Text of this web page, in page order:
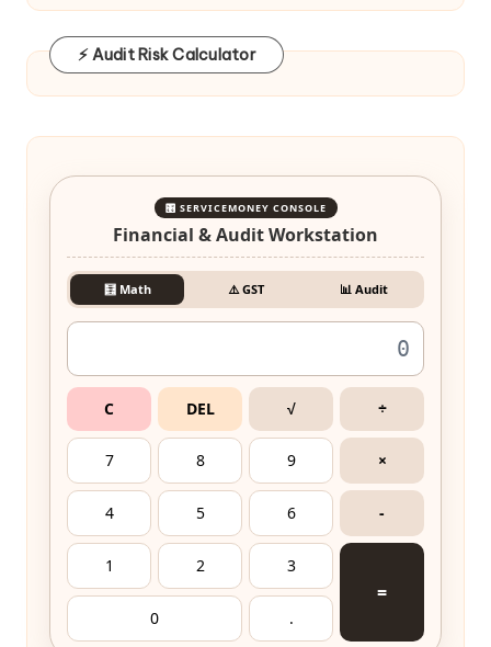
⚡ Audit Risk Calculator
🎛️ SERVICEMONEY CONSOLE
Financial & Audit Workstation
🧮 Math ⚠️ GST 📊 Audit
C DEL √ ÷
7 8 9 ×
4 5 6 -
1 2 3
=
0 .